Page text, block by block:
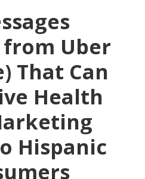
from Uber
That Can
Health
Hispanic